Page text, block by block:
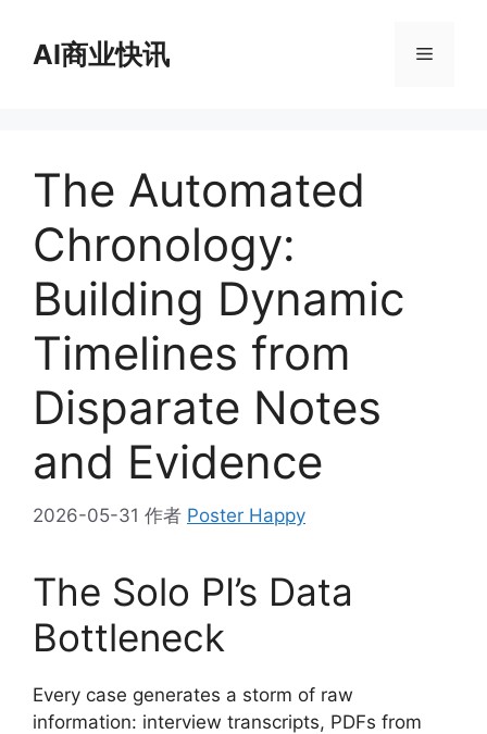
AI商业快讯 菜
The Automated
Chronology:
Building Dynamic
Timelines from
Disparate Notes
and Evidence
2026-05-31 作者 Poster Happy
The Solo PI’s Data
Bottleneck
Every case generates a storm of raw
information: interview transcripts, PDFs from